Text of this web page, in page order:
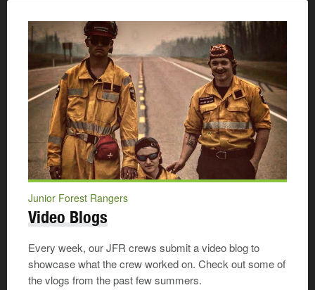
Junior Forest Rangers
Video Blogs
Every week, our JFR crews submit a video blog to
showcase what the crew worked on. Check out some of
the vlogs from the past few summers.